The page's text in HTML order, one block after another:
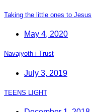
Taking the little ones to Jesus
May 4, 2020
Navajyoth i Trust
July 3, 2019
TEENS LIGHT